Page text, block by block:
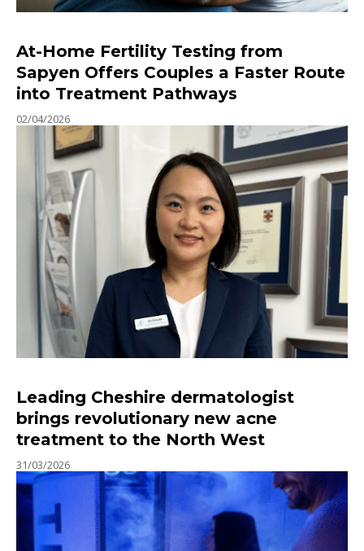
At-Home Fertility Testing from
Sapyen Offers Couples a Faster Route
into Treatment Pathways
02/04/2026
Leading Cheshire dermatologist
brings revolutionary new acne
treatment to the North West
31/03/2026